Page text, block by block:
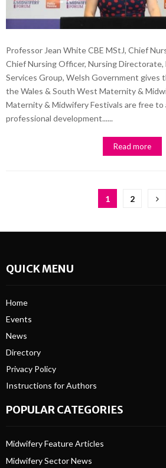
Professor Jean White CBE MStJ, Chief
Chief Nursing Officer, Nursing Directorate,
Services Group, Welsh Government gives
the Wales & South West Maternity &
Maternity & Midwifery Festivals are free to
professional development......
Read more
1 2
QUICK MENU
Home
Events
News
Directory
Privacy Policy
Instructions for Authors
POPULAR CATEGORIES
Midwifery Feature Articles
Midwifery Sector News